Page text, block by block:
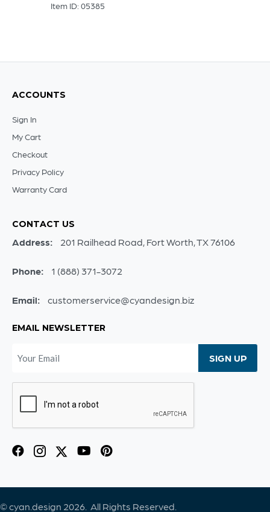
Item ID: 05385
ACCOUNTS
Sign In
My Cart
Checkout
Privacy Policy
Warranty Card
CONTACT US
Address: 201 Railhead Road, Fort Worth, TX 76106
Phone: 1 (888) 371-3072
Email: customerservice@cyandesign.biz
EMAIL NEWSLETTER
© cyan.design 2026. All Rights Reserved.